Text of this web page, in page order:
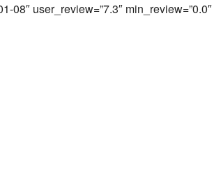
08″ user_review=”7.3″ min_review=”0.0″